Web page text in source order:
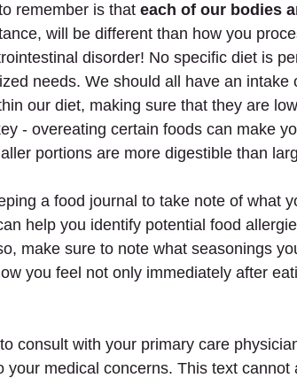
remember is that each of our bodies
will be different than how you
disorder! No specific diet is
needs. We should all have an intake
our diet, making sure that they are
- overeating certain foods can make
portions are more digestible than
a food journal to take note of what
help you identify potential food
make sure to note what seasonings
you feel not only immediately after
consult with your primary care
your medical concerns. This text cannot